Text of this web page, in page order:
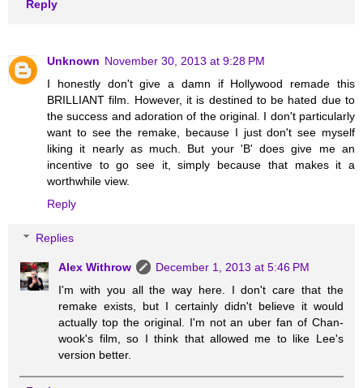
Reply
Unknown November 30, 2013 at 9:28 PM
I honestly don't give a damn if Hollywood remade this
BRILLIANT film. However, it is destined to be hated due to
the success and adoration of the original. I don't particularly
want to see the remake, because I just don't see myself
liking it nearly as much. But your 'B' does give me an
incentive to go see it, simply because that makes it a
worthwhile view.
Reply
Replies
Alex Withrow
December 1, 2013 at 5:46 PM
I'm with you all the way here. I don't care that the
remake exists, but I certainly didn't believe it would
actually top the original. I'm not an uber fan of Chan-
wook's film, so I think that allowed me to like Lee's
version better.